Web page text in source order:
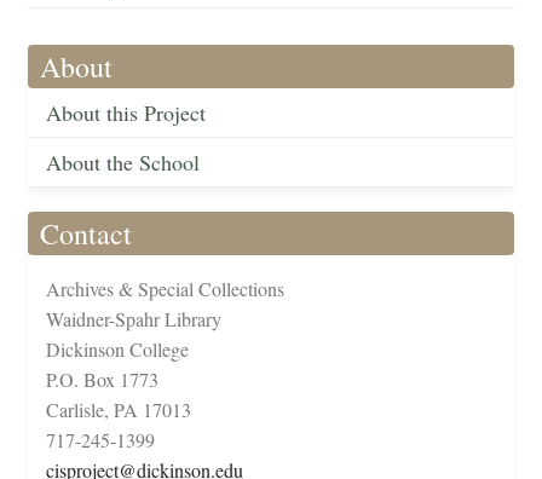
About
About this Project
About the School
Contact
Archives & Special Collections
Waidner-Spahr Library
Dickinson College
P.O. Box 1773
Carlisle, PA 17013
717-245-1399
cisproject@dickinson.edu